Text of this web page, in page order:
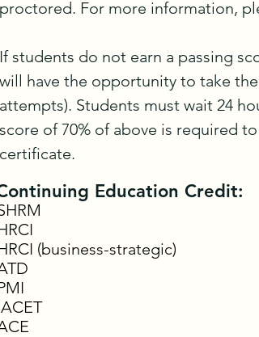
proctored. For more information,
If students do not earn a passing
will have the opportunity to take
attempts). Students must wait 24
score of 70% of above is required
certificate.
Education Credit:
(business-strategic)